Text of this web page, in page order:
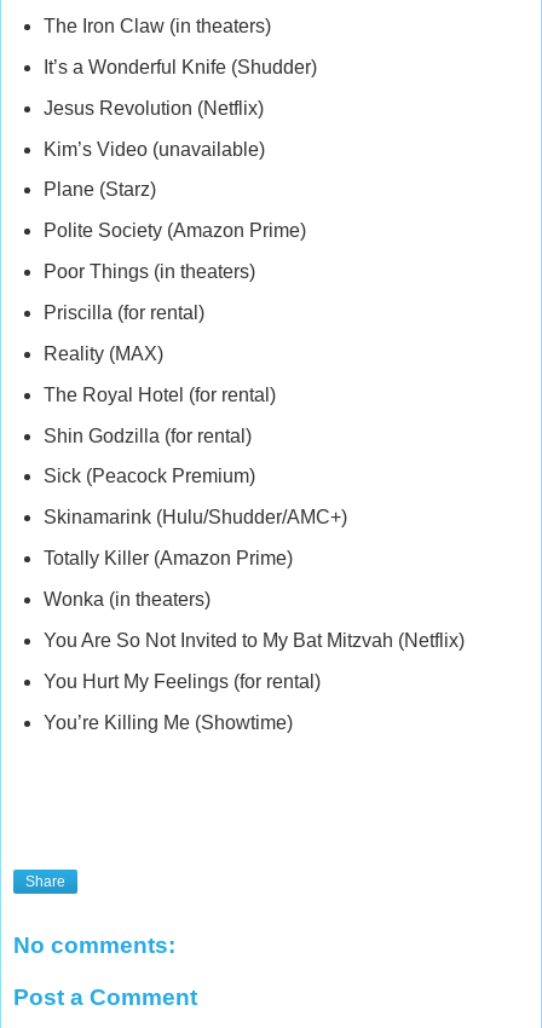
The Iron Claw (in theaters)
It’s a Wonderful Knife (Shudder)
Jesus Revolution (Netflix)
Kim’s Video (unavailable)
Plane (Starz)
Polite Society (Amazon Prime)
Poor Things (in theaters)
Priscilla (for rental)
Reality (MAX)
The Royal Hotel (for rental)
Shin Godzilla (for rental)
Sick (Peacock Premium)
Skinamarink (Hulu/Shudder/AMC+)
Totally Killer (Amazon Prime)
Wonka (in theaters)
You Are So Not Invited to My Bat Mitzvah (Netflix)
You Hurt My Feelings (for rental)
You’re Killing Me (Showtime)
Share
No comments:
Post a Comment